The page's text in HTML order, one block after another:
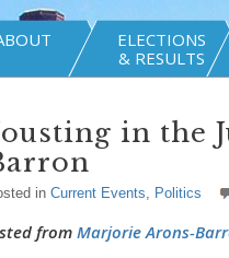
ELECTIONS
& RESULTS
in the
in Current Events, Politics
from Marjorie Arons-